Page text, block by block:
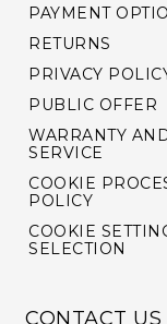
PAYMENT
RETURNS
PRIVACY
PUBLIC OFFER
WARRANTY
SERVICE
COOKIE
POLICY
COOKIE
SELECTION
CONTACT US